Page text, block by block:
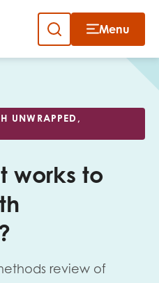
Skip
Menu
UNWRAPPED,
works to
review of
Close